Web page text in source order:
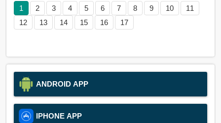
1 2 3 4 5 6 7 8 9 10
11
12
13 14 15 16 17
ANDROID APP
IPHONE APP